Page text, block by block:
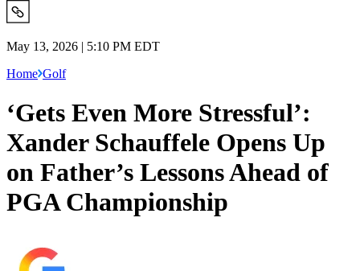
May 13, 2026 | 5:10 PM EDT
Home Golf
‘Gets Even More Stressful’:
Xander Schauffele Opens Up
on Father’s Lessons Ahead of
PGA Championship